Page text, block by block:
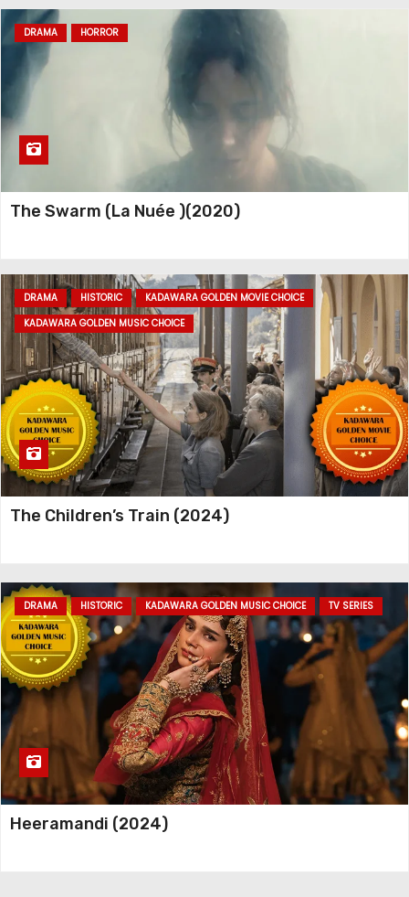
DRAMA HORROR
The Swarm (La Nuée )(2020)
DRAMA HISTORIC
KADAWARA GOLDEN MOVIE CHOICE
KADAWARA GOLDEN MUSIC CHOICE
The Children’s Train (2024)
DRAMA HISTORIC KADAWARA GOLDEN MUSIC CHOICE TV SERIES
Heeramandi (2024)